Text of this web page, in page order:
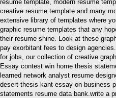
resume template, modern resume
creative resume template and many
extensive library of templates where
graphic resume templates that any
their resume shine. Look at these
pay exorbitant fees to design
for jobs, our collection of creative
Essay contest win home thesis
learned network analyst resume
desert thesis kant essay on business
statements resume data bank.write a